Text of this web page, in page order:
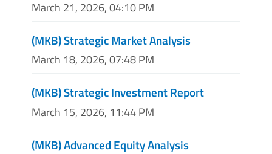
March 21, 2026, 04:10 PM
(MKB) Strategic Market Analysis
March 18, 2026, 07:48 PM
(MKB) Strategic Investment Report
March 15, 2026, 11:44 PM
(MKB) Advanced Equity Analysis